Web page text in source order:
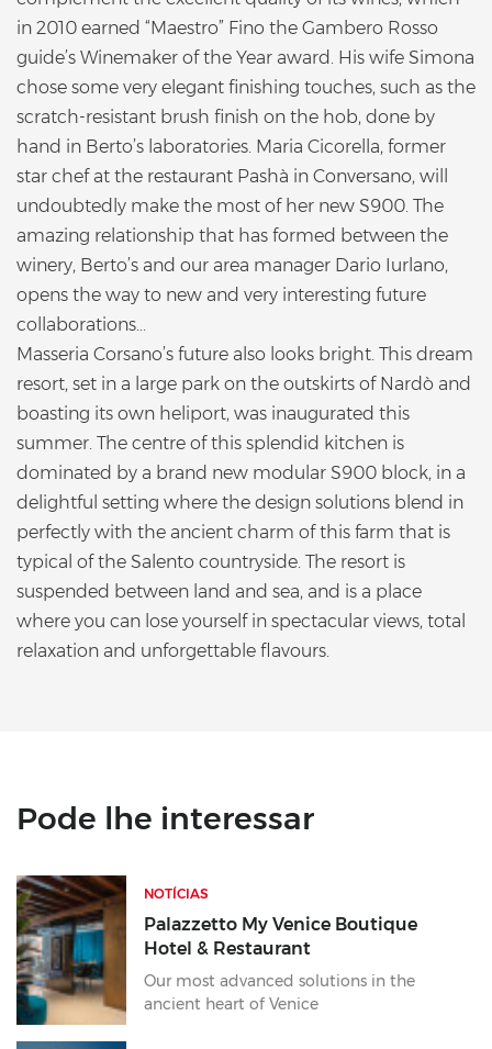
in 2010 earned “Maestro” Fino the Gambero Rosso
guide’s Winemaker of the Year award. His wife Simona
chose some very elegant finishing touches, such as the
scratch-resistant brush finish on the hob, done by
hand in Berto’s laboratories. Maria Cicorella, former
star chef at the restaurant Pashà in Conversano, will
undoubtedly make the most of her new S900. The
amazing relationship that has formed between the
winery, Berto’s and our area manager Dario Iurlano,
opens the way to new and very interesting future
collaborations...
Masseria Corsano’s future also looks bright. This dream
resort, set in a large park on the outskirts of Nardò and
boasting its own heliport, was inaugurated this
summer. The centre of this splendid kitchen is
dominated by a brand new modular S900 block, in a
delightful setting where the design solutions blend in
perfectly with the ancient charm of this farm that is
typical of the Salento countryside. The resort is
suspended between land and sea, and is a place
where you can lose yourself in spectacular views, total
relaxation and unforgettable flavours.
Pode lhe interessar
NOTÍCIAS
Palazzetto My Venice Boutique
Hotel & Restaurant
Our most advanced solutions in the
ancient heart of Venice